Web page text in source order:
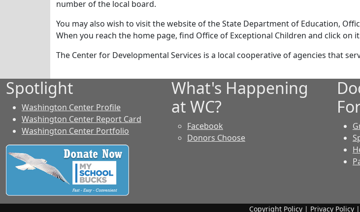
number of the local board.
You may also wish to visit the website of the State Department of Education,
When you reach the home page, find Office of Exceptional Children and click on
The Center for Developmental Services is a local cooperative of agencies that
Spotlight
Washington Center Profile
Washington Center Report Card
Washington Center Portfolio
What's Happening
at WC?
Facebook
Donors Choose
Copyright Policy | Privacy Policy |